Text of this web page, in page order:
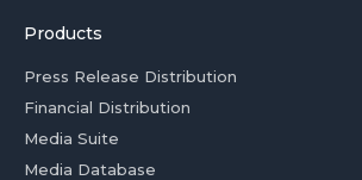
Products
Press Release Distribution
Financial Distribution
Media Suite
Media Database